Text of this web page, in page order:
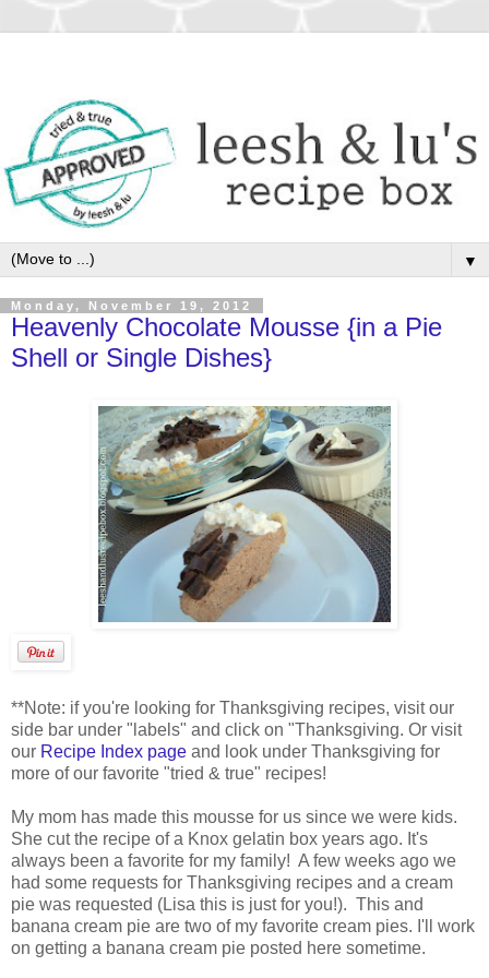
▼
Monday, November 19, 2012
Heavenly Chocolate Mousse {in a Pie
Shell or Single Dishes}
**Note: if you're looking for Thanksgiving recipes, visit our
side bar under "labels" and click on "Thanksgiving. Or visit
our Recipe Index page and look under Thanksgiving for
more of our favorite "tried & true" recipes!
My mom has made this mousse for us since we were kids.
She cut the recipe of a Knox gelatin box years ago. It's
always been a favorite for my family! A few weeks ago we
had some requests for Thanksgiving recipes and a cream
pie was requested (Lisa this is just for you!). This and
banana cream pie are two of my favorite cream pies. I'll work
on getting a banana cream pie posted here sometime.